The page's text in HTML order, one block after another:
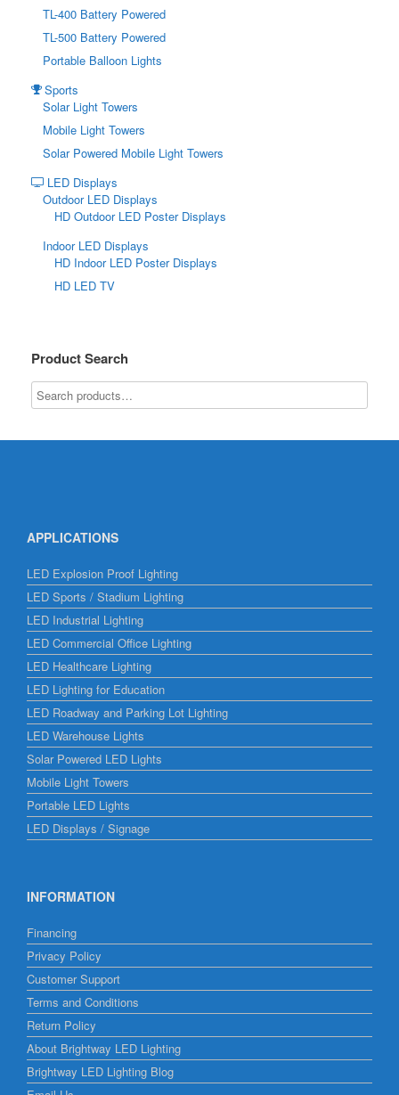
TL-400 Battery Powered
TL-500 Battery Powered
Portable Balloon Lights
Sports
Solar Light Towers
Mobile Light Towers
Solar Powered Mobile Light Towers
LED Displays
Outdoor LED Displays
HD Outdoor LED Poster Displays
Indoor LED Displays
HD Indoor LED Poster Displays
HD LED TV
Product Search
APPLICATIONS
LED Explosion Proof Lighting
LED Sports / Stadium Lighting
LED Industrial Lighting
LED Commercial Office Lighting
LED Healthcare Lighting
LED Lighting for Education
LED Roadway and Parking Lot Lighting
LED Warehouse Lights
Solar Powered LED Lights
Mobile Light Towers
Portable LED Lights
LED Displays / Signage
INFORMATION
Financing
Privacy Policy
Customer Support
Terms and Conditions
Return Policy
About Brightway LED Lighting
Brightway LED Lighting Blog